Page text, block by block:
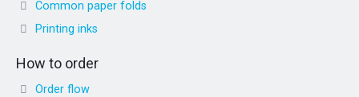
Common paper folds
Printing inks
How to order
Order flow